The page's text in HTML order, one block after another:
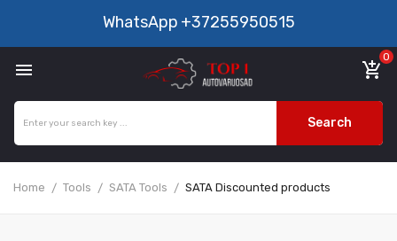
WhatsApp +37255950515
 add_shopping_cart
0
Search
Home Tools SATA Tools SATA Discounted products